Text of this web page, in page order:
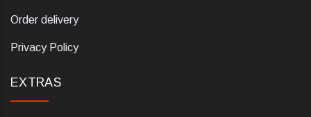
Order delivery
Privacy Policy
EXTRAS